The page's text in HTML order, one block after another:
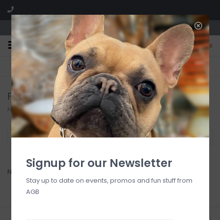
We are located in the Shoppes of Avondale
0
FREE SHIPPING
On all orders over $225
GIFT WRAPPING
Free for all customers
For Art Sake
Home/ /For Art Sake
Filter by
No products found...
Signup for our Newsletter
Stay up to date on events, promos and fun stuff from
AGB